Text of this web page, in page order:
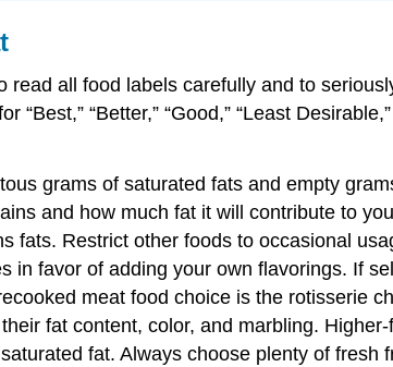
all food labels carefully and to
“Better,” “Good,” “Least
grams of saturated fats and empty
and how much fat it will contribute to
fats. Restrict other foods to occasional
in favor of adding your own flavorings. If
meat food choice is the rotisserie
fat content, color, and marbling.
fat. Always choose plenty of